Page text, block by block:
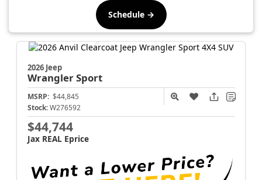
Schedule →
2026 Jeep
WranglerSport
MSRP: $44,845
Stock: W276592
$44,744
Jax REAL Eprice